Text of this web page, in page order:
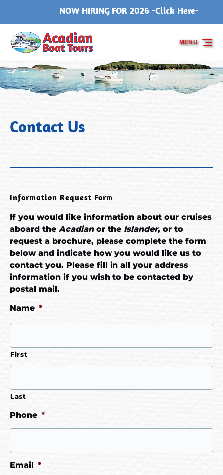
Skip to primary navigation
Skip to content
Skip to footerNOW HIRING FOR 2026 -Click Here-
MENU
Contact Us
Information Request Form
If you would like information about our cruises
aboard the Acadianor the Islander, or to
request a brochure, please complete the form
below and indicate how you would like us to
contact you. Please fill in all your address
information if you wish to be contacted by
postal mail.
Name *
First
Last
Phone *
Email *